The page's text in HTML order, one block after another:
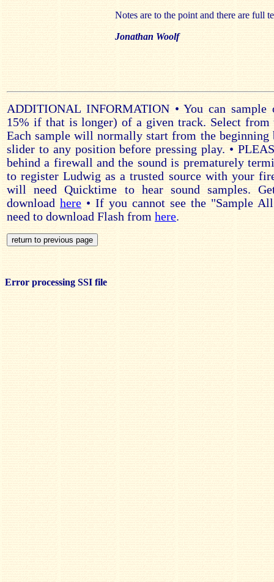
Notes are to the point and there are full
Jonathan Woolf
ADDITIONAL INFORMATION • You can sample
15% if that is longer) of a given track. Select
Each sample will normally start from the beginning
slider to any position before pressing play. •
behind a firewall and the sound is prematurely
to register Ludwig as a trusted source with your
will need Quicktime to hear sound samples.
download here • If you cannot see the "Sample
need to download Flash from here.
Error processing SSI file